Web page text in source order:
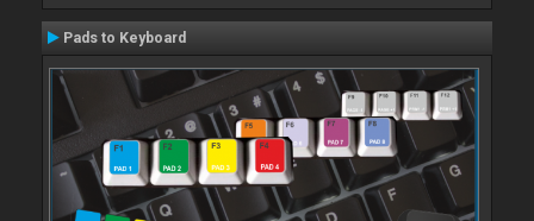
Pads to Keyboard